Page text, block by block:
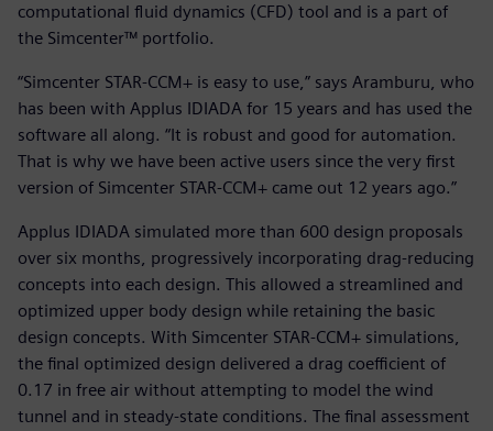
computational fluid dynamics (CFD) tool and is a part of
the Simcenter™ portfolio.
“Simcenter STAR-CCM+ is easy to use,” says Aramburu, who
has been with Applus IDIADA for 15 years and has used the
software all along. “It is robust and good for automation.
That is why we have been active users since the very first
version of Simcenter STAR-CCM+ came out 12 years ago.”
Applus IDIADA simulated more than 600 design proposals
over six months, progressively incorporating drag-reducing
concepts into each design. This allowed a streamlined and
optimized upper body design while retaining the basic
design concepts. With Simcenter STAR-CCM+ simulations,
the final optimized design delivered a drag coefficient of
0.17 in free air without attempting to model the wind
tunnel and in steady-state conditions. The final assessment